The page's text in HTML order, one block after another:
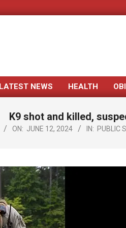
LATEST NEWS HEALTH
K9 shot and killed,
ON: JUNE 12, 2024 IN: PUBLIC